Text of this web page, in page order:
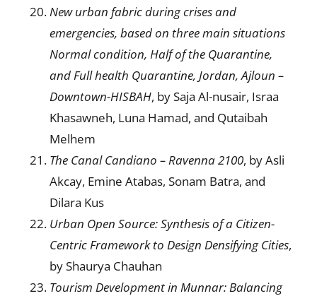
New urban fabric during crises and
emergencies, based on three main situations
Normal condition, Half of the Quarantine,
and Full health Quarantine, Jordan, Ajloun –
Downtown-HISBAH, by Saja Al-nusair, Israa
Khasawneh, Luna Hamad, and Qutaibah
Melhem
The Canal Candiano – Ravenna 2100, by Asli
Akcay, Emine Atabas, Sonam Batra, and
Dilara Kus
Urban Open Source:Synthesis of a Citizen-
Centric Framework to Design Densifying Cities,
by Shaurya Chauhan
Tourism Development in Munnar: Balancing